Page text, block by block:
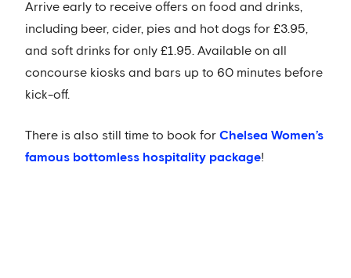
Arrive early to receive offers on food and drinks,
including beer, cider, pies and hot dogs for £3.95,
and soft drinks for only £1.95. Available on all
concourse kiosks and bars up to 60 minutes before
kick-off.
There is also still time to book for Chelsea Women’s
famous bottomless hospitality package!